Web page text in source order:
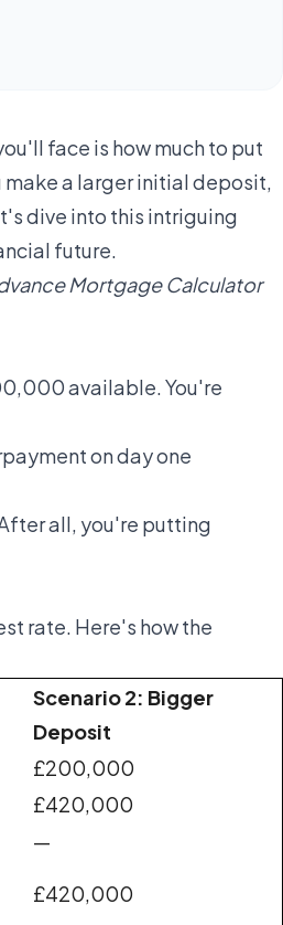
face is how much to put
make a larger initial deposit,
dive into this intriguing
future.
Mortgage Calculator
available. You're
on day one
all, you're putting
rate. Here's how the
Scenario 2: Bigger
Deposit
£200,000
£420,000
—
£420,000